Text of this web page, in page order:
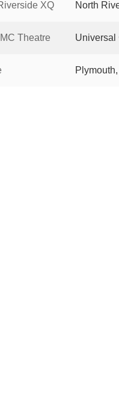
XQ North
Theatre Universal